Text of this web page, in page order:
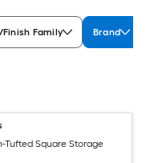
Family Brand
Tufted Square Storage